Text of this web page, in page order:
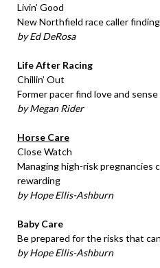
Livin’ Good
New Northfield race caller
by Ed DeRosa
Life After Racing
Chillin’ Out
Former pacer find love and
by Megan Rider
Horse Care
Close Watch
Managing high-risk pregnancies
rewarding
by Hope Ellis-Ashburn
Baby Care
Be prepared for the risks that
by Hope Ellis-Ashburn